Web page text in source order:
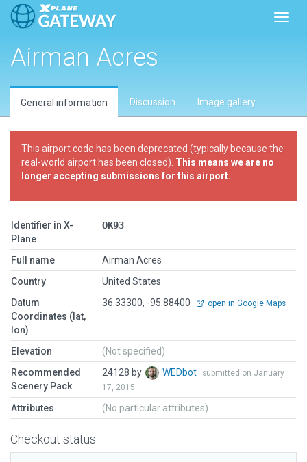
Airman Acres
General information Discussion Image gallery
This airport code has been deprecated (typically because the
real-world airport has been closed). This means we are no
longer accepting submissions for this airport.
Identifier in X-
Plane
OK93
Full name
Airman Acres
Country
United States
Datum
Coordinates (lat,
lon)
36.33300, -95.88400 open in Google Maps
Elevation
(Not specified)
Recommended
Scenery Pack
24128 by WEDbot
submitted on January
17, 2015
Attributes (No particular attributes)
Checkout status